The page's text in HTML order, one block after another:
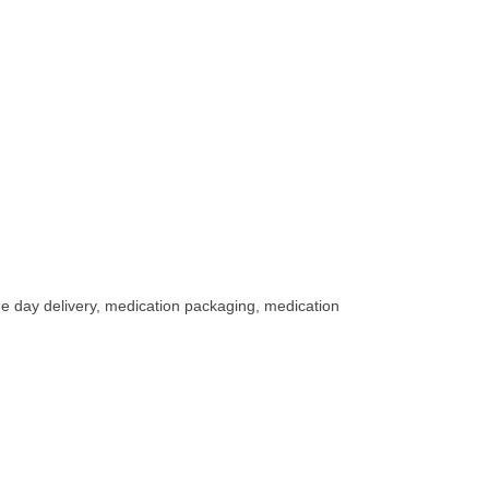
day delivery, medication packaging, medication